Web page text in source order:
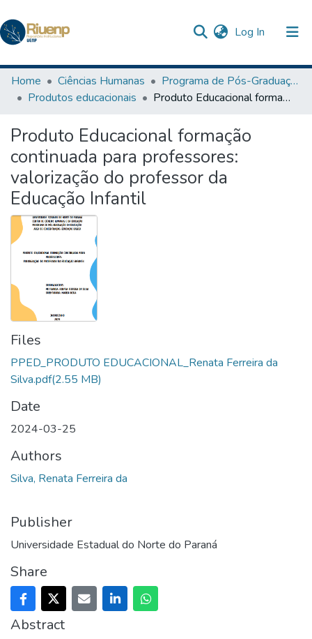
Log In (current)
Communities & Collections
Statistics
The Repository
Home Ciências Humanas
Programa de Pós-Graduação em Educação
Produtos educacionais
Produto Educacional formação continuada para professores: valorização do professor da Educação Infantil
Produto Educacional formação
continuada para professores:
valorização do professor da
Educação Infantil
Files
PPED_PRODUTO EDUCACIONAL_Renata Ferreira da
Silva.pdf(2.55 MB)
Date
2024-03-25
Authors
Silva, Renata Ferreira da
Publisher
Universidade Estadual do Norte do Paraná
Share
Abstract